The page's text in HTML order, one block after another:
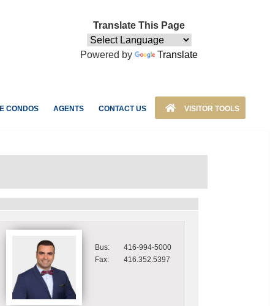
Translate This Page
Powered by Translate
CONDOS AGENTS CONTACT US VISITOR TOOLS
Bus:
416-994-5000
Fax:
416.352.5397